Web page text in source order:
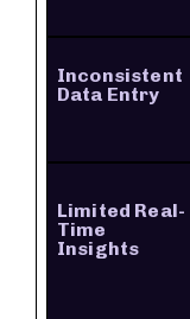
Inconsistent
Data Entry
Limited Real-
Time
Insights